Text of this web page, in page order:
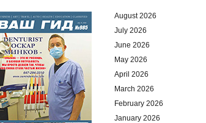
August 2026
July 2026
June 2026
May 2026
April 2026
March 2026
February 2026
January 2026